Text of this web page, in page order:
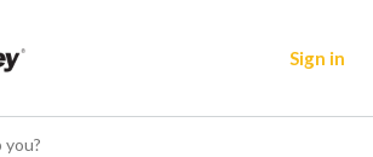
Sign in